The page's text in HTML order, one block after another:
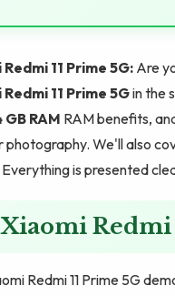
11 Prime 5G:Are
11 Prime 5Gin the
GB RAM RAM benefits,
photography. We'll also
is presented
Xiaomi Redmi
Redmi 11 Prime 5G